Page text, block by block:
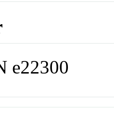
e22300